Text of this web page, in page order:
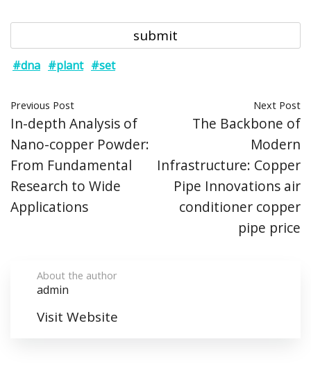
#dna #plant #set
Previous Post
In-depth Analysis of
Nano-copper Powder:
From Fundamental
Research to Wide
Applications
Next Post
The Backbone of
Modern
Infrastructure: Copper
Pipe Innovations air
conditioner copper
pipe price
About the author
admin
Visit Website